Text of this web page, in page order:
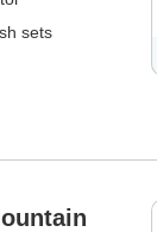
sets